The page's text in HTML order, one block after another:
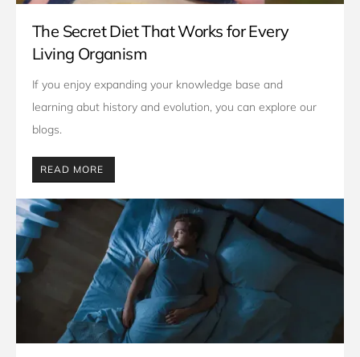
The Secret Diet That Works for Every
Living Organism
If you enjoy expanding your knowledge base and
learning abut history and evolution, you can explore our
blogs.
READ MORE